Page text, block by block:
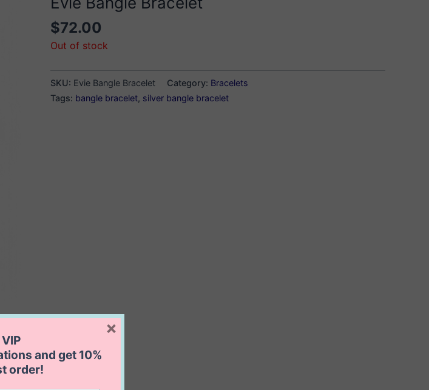
$72.00
Out of stock
SKU: Evie Bangle Bracelet Category: Bracelets
Tags: bangle bracelet, silver bangle bracelet
and get 10%
order!
×